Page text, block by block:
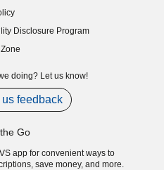
Disclosure Program
new window)
doing? Let us know!
us feedback
Go
app for convenient ways to
save money, and more.